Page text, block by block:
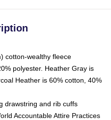
cotton-wealthy fleece
polyester. Heather Gray is
Heather is 60% cotton, 40%
drawstring and rib cuffs
Accountable Attire Practices